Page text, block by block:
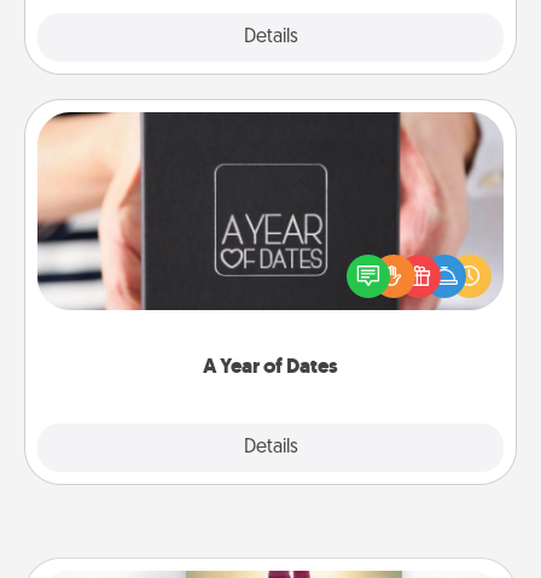
Details
A Year of Dates
Details
A box of dates is the perfect romantic Christmas
gift, wedding anniversary present, or just because
you want to show them how much you want to